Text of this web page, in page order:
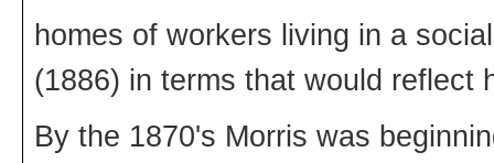
homes of workers living in a
(1886) in terms that would reflect
By the 1870's Morris was